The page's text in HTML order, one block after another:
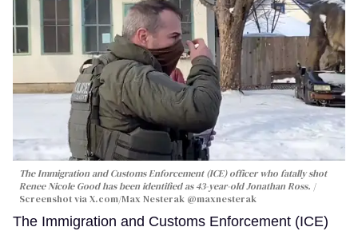
The Immigration and Customs Enforcement (ICE) officer who fatally shot
Renee Nicole Good has been identified as 43-year-old Jonathan Ross.
Screenshot via X.com/Max Nesterak @maxnesterak
The Immigration and Customs Enforcement (ICE)